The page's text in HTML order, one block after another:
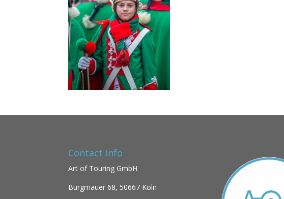
Contact Info
Art of Touring GmbH
Burgmauer 68, 50667 Köln